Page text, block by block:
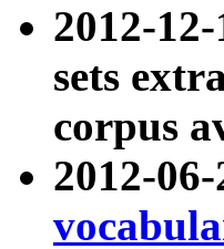
2012-
sets
corpus
2012-